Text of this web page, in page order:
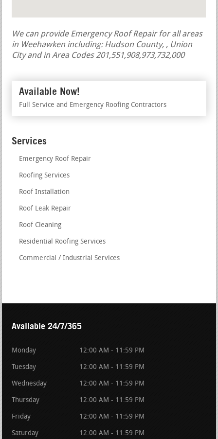
We can provide Emergency Roof Repair for all areas
in Weehawken including: Hudson County, , Union
City and in Area Codes 201,551,908,973,732,000
Available Now!
Full Service and Emergency Roofing Contractors
Services
Emergency Roof Repair
Roofing Services
Roof Installation
Roof Leak Repair
Roof Cleaning
Residential Roofing Services
Commercial / Industrial Services
Available 24/7/365
Monday 12:00 AM - 11:59 PM
Tuesday 12:00 AM - 11:59 PM
Wednesday 12:00 AM - 11:59 PM
Thursday 12:00 AM - 11:59 PM
Friday 12:00 AM - 11:59 PM
Saturday 12:00 AM - 11:59 PM